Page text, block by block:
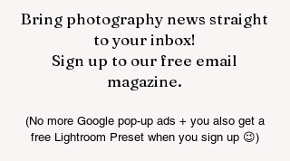
Bring photography news straight
to your inbox!
Sign up to our free email
magazine.
(No more Google pop-up ads + you also get a
free Lightroom Preset when you sign up 😉)